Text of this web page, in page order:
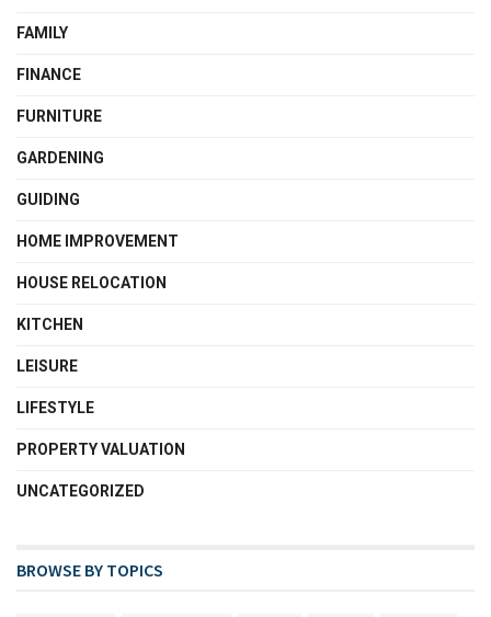
FAMILY
FINANCE
FURNITURE
GARDENING
GUIDING
HOME IMPROVEMENT
HOUSE RELOCATION
KITCHEN
LEISURE
LIFESTYLE
PROPERTY VALUATION
UNCATEGORIZED
BROWSE BY TOPICS